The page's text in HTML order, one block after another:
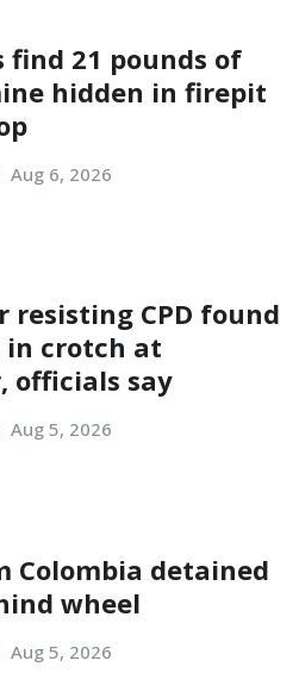
21 pounds of
hidden in firepit
Aug 6, 2026
resisting CPD found
crotch at
officials say
Aug 5, 2026
Colombia detained
wheel
Aug 5, 2026